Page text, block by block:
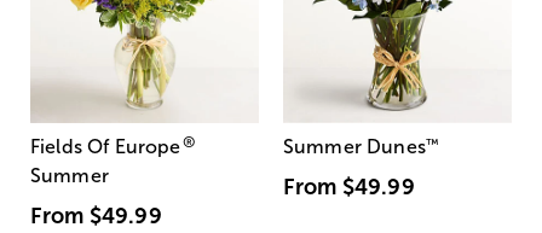
Fields Of Europe®
Summer
From $49.99
Summer Dunes™
From $49.99